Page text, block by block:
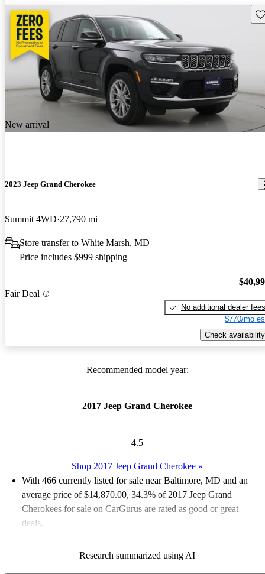
New arrival
2023 Jeep Grand Cherokee
Summit 4WD 27,790 mi
Store transfer to White Marsh, MD
Price includes $999 shipping
Fair Deal
No additional dealer fees
$770/mo
Check availability
Recommended model year:
2017 Jeep Grand Cherokee
4.5
Shop 2017 Jeep Grand Cherokee »
With 466 currently listed for sale near Baltimore, MD and an
average price of $14,870.00, 34.3% of 2017 Jeep Grand
Cherokees for sale on CarGurus are rated as good or great
deals.
Cherokee 4.77 / 5 stars and CarGurus experts gave it an 8.5 /
Research summarized using AI